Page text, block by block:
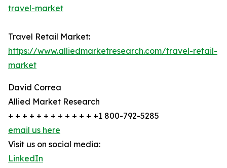
travel-market
Travel Retail Market:
https://www.alliedmarketresearch.com/travel-retail-
market
David Correa
Allied Market Research
+ + + + + + + + + + + + +1 800-792-5285
email us here
Visit us on social media:
LinkedIn